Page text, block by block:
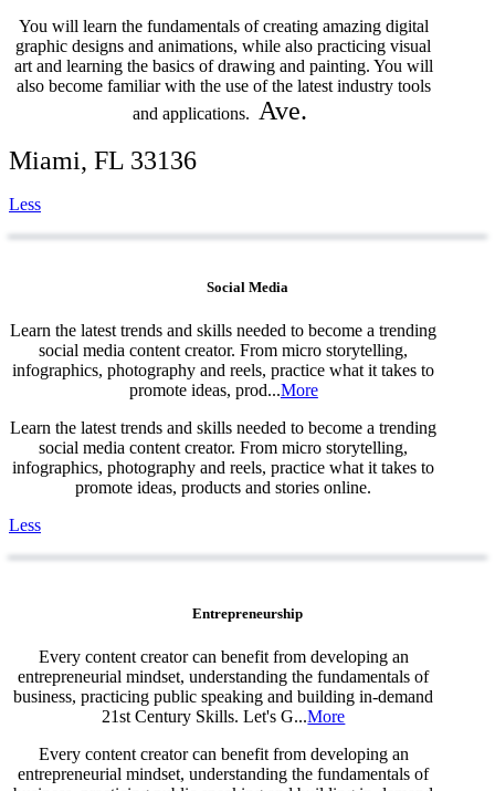
You will learn the fundamentals of creating amazing digital
graphic designs and animations, while also practicing visual
art and learning the basics of drawing and painting. You will
also become familiar with the use of the latest industry tools
and applications. Ave.
Miami, FL 33136
Less
Social Media
Learn the latest trends and skills needed to become a trending
social media content creator. From micro storytelling,
infographics, photography and reels, practice what it takes to
promote ideas, prod...More
Learn the latest trends and skills needed to become a trending
social media content creator. From micro storytelling,
infographics, photography and reels, practice what it takes to
promote ideas, products and stories online.
Less
Entrepreneurship
Every content creator can benefit from developing an
entrepreneurial mindset, understanding the fundamentals of
business, practicing public speaking and building in-demand
21st Century Skills. Let's G...More
Every content creator can benefit from developing an
entrepreneurial mindset, understanding the fundamentals of